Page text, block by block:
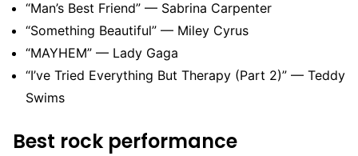
“Man’s Best Friend” — Sabrina Carpenter
“Something Beautiful” — Miley Cyrus
“MAYHEM” — Lady Gaga
“I’ve Tried Everything But Therapy (Part 2)” — Teddy
Swims
Best rock performance